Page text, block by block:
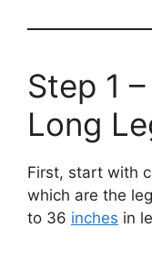
Step 1
Long
First, start with
which are the
to 36 inches in